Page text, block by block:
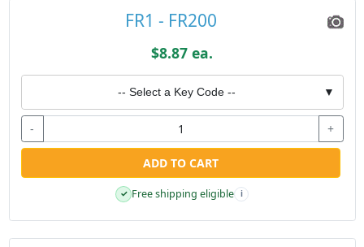
FR1 - FR200
$8.87 ea.
-- Select a Key Code -- ▼
- +
ADD TO CART
✓ Free shipping eligible i